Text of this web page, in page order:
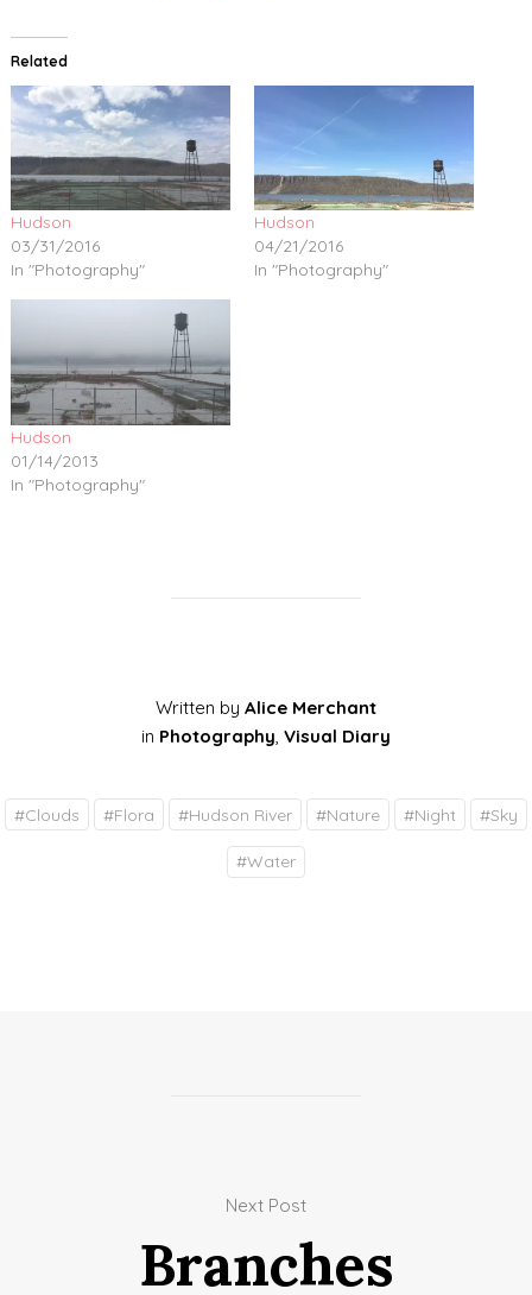
Related
Hudson
03/31/2016
In "Photography"
Hudson
04/21/2016
In "Photography"
Hudson
01/14/2013
In "Photography"
Written by Alice Merchant
in Photography, Visual Diary
#Clouds #Flora #Hudson River #Nature #Night #Sky
#Water
Next Post
Branches